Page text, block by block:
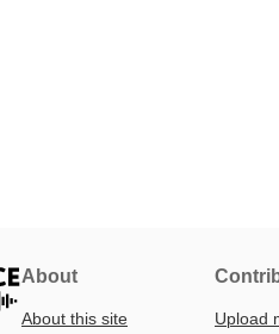
About
About this site Upload